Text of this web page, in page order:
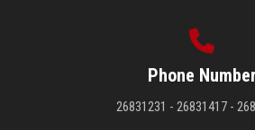
Phone Number
26831231 - 26831417 -